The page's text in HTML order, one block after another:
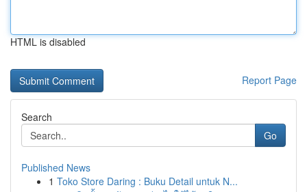
HTML is disabled
Report Page
Search
Go
Published News
1 Toko Store Daring : Buku Detail untuk N...